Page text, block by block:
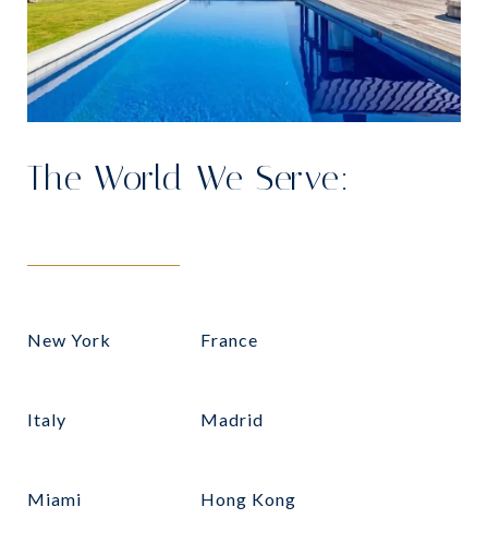
The World We Serve:
New York
Italy
Miami
France
Madrid
Hong Kong